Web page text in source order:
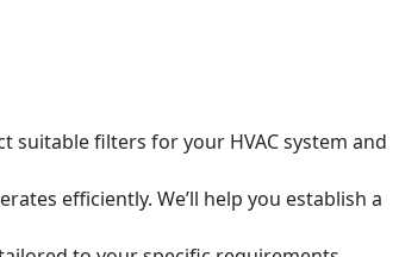
suitable filters for your HVAC system and
efficiently. We’ll help you establish a